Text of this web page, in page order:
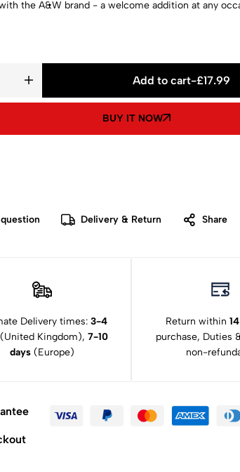
the A&W brand - a welcome addition at any
Add to cart-£17.99
BUY IT NOW
Delivery & Return Share
Delivery times: 3-4
(United Kingdom), 7-10
days (Europe)
Return within
purchase, Duties
non-